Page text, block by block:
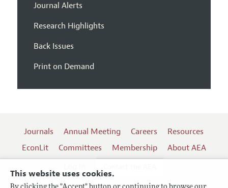
This website uses cookies.
Journal Alerts
Research Highlights
Back Issues
Print on Demand
Journals Annual Meeting Careers
Resources
EconLit
Committees Membership
About AEA